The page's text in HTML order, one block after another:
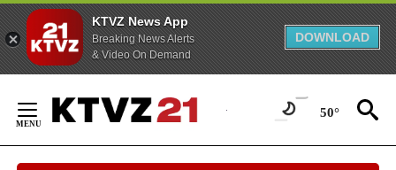
KTVZ News App
Breaking News Alerts
& Video On Demand
DOWNLOAD
Content
50°